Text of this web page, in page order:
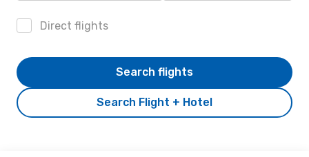
Direct flights
Search Flight + Hotel
Search flights